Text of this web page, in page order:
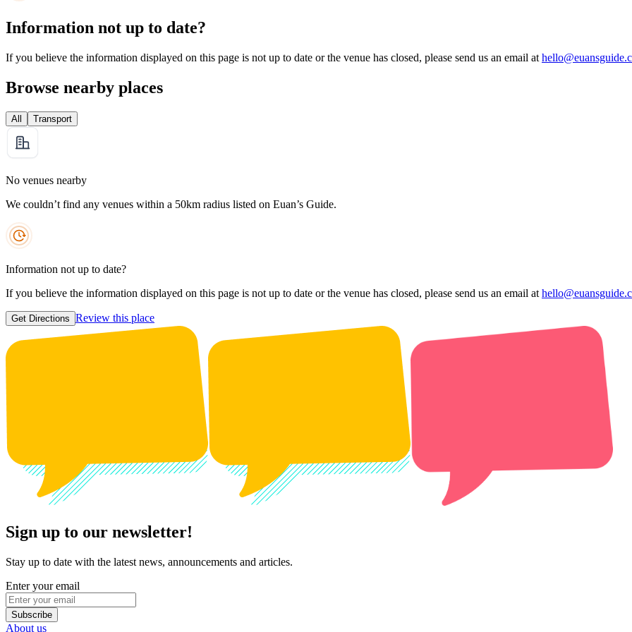
Information not up to date?
If you believe the information displayed on this page is not up to date or the venue has closed, please send us an email at
Browse nearby places
All Transport
No venues nearby
We couldn’t find any venues within a 50km radius listed on Euan’s Guide.
Information not up to date?
If you believe the information displayed on this page is not up to date or the venue has closed, please send us an email at
Get Directions Review this place
Sign up to our newsletter!
Stay up to date with the latest news, announcements and articles.
Enter your email
Subscribe
About us